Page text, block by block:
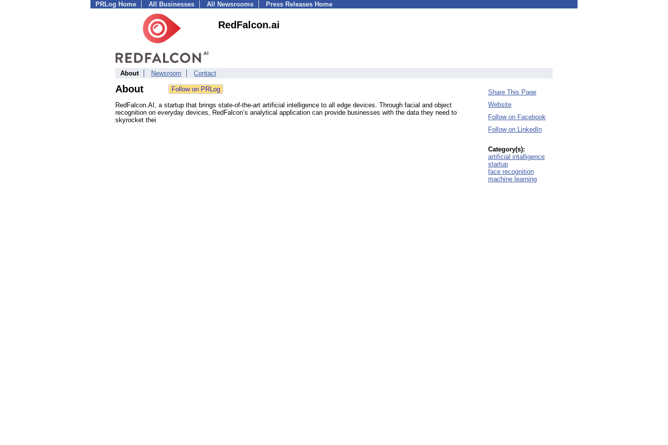
PRLog Home All Businesses All Newsrooms Press Releases Home
RedFalcon.ai
About Newsroom Contact
About
RedFalcon.AI, a startup that brings state-of-the-art artificial intelligence to all edge devices. Through facial and object
recognition on everyday devices, RedFalcon’s analytical application can provide businesses with the data they need to
skyrocket thei
Share This Page
Website
Follow on Facebook
Follow on LinkedIn
Category(s):
artificial intalligence
startup
face recognition
machine learning